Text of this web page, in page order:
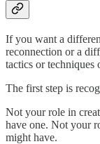
If you want a
reconnection or a
tactics or
The first step is
Not your role in
have one. Not your
might have.